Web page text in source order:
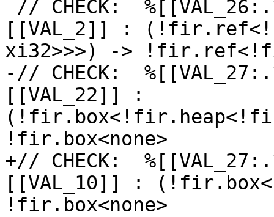
[[VAL_2]] :
xi32>>>) ->
-// CHECK:
[[VAL_22]] :
!fir.box<none>
+// CHECK:
[[VAL_10]] :
!fir.box<none>